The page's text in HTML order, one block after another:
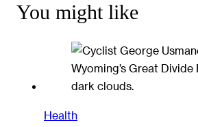
You might like
Health